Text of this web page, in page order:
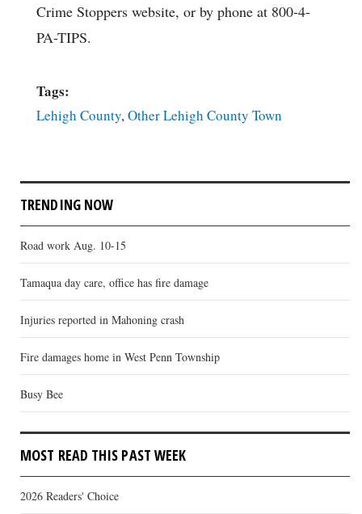
Crime Stoppers website, or by phone at 800-4-
PA-TIPS.
Tags:
Lehigh County, Other Lehigh County Town
TRENDING NOW
Road work Aug. 10-15
Tamaqua day care, office has fire damage
Injuries reported in Mahoning crash
Fire damages home in West Penn Township
Busy Bee
MOST READ THIS PAST WEEK
2026 Readers' Choice